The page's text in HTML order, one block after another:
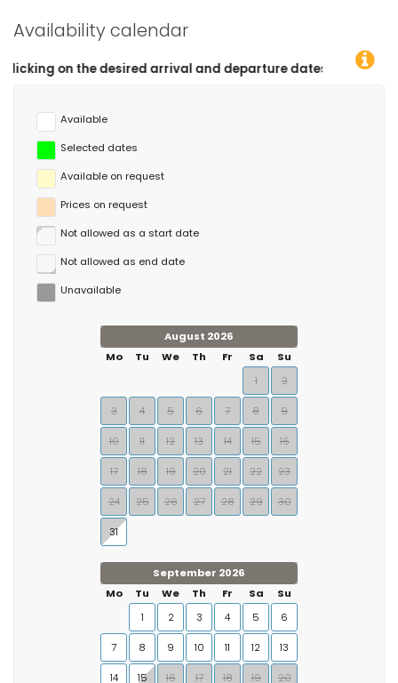
Availability calendar
arrival and departure dates!
Available
Selected dates
Available on request
Prices on request
Not allowed as a start date
Not allowed as end date
Unavailable
August 2026
Mo
Tu We Th Fr Sa
Su
1
2
3 4 5 6 7 8 9
10 11 12 13 14 15 16
17 18 19 20 21 22 23
24 25 26 27 28 29 30
31
September 2026
Mo
Tu We Th Fr Sa
Su
1
2 3 4 5 6
7 8 9 10 11 12 13
14 15 16 17 18 19 20